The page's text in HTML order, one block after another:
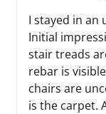
I stayed in an
Initial
stair treads
rebar is
chairs are
is the carpet.